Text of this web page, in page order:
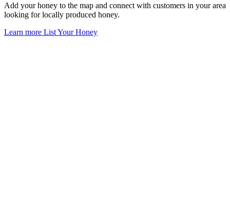
Add your honey to the map and connect with customers in your area
looking for locally produced honey.
Learn more List Your Honey